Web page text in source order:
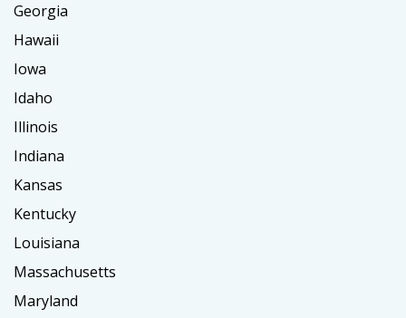
Georgia
Hawaii
Iowa
Idaho
Illinois
Indiana
Kansas
Kentucky
Louisiana
Massachusetts
Maryland